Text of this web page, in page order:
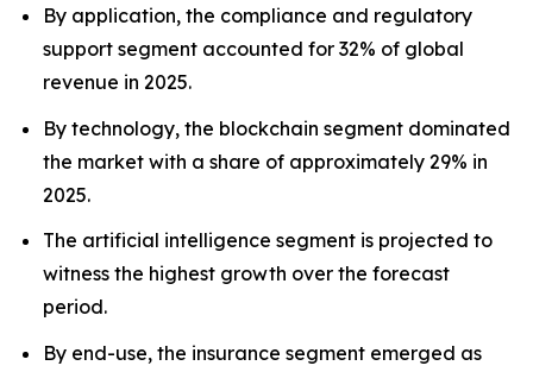
By application, the compliance and regulatory
support segment accounted for 32% of global
revenue in 2025.
By technology, the blockchain segment dominated
the market with a share of approximately 29% in
2025.
The artificial intelligence segment is projected to
witness the highest growth over the forecast
period.
By end-use, the insurance segment emerged as